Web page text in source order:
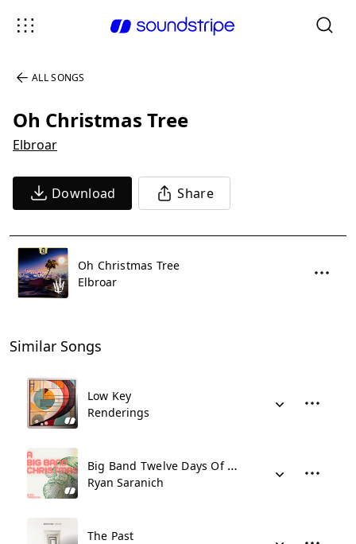
ALL SONGS
Oh Christmas Tree
Elbroar
Download Share
Oh Christmas Tree
Elbroar
Similar Songs
Low Key
Renderings
Big Band Twelve Days Of Christmas
Ryan Saranich
The Past